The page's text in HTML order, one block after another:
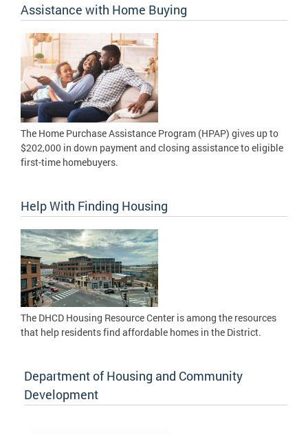
Assistance with Home Buying
The Home Purchase Assistance Program (HPAP) gives up to
$202,000 in down payment and closing assistance to eligible
first-time homebuyers.
Help With Finding Housing
The DHCD Housing Resource Center is among the resources
that help residents find affordable homes in the District.
Department of Housing and Community
Development